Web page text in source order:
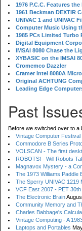
1976 P.C.C. Features the
1961 Beckman DEXTIR
UNIVAC 1 and UNIVAC
Computer Music Using
1985 PCs Limited Turbo
Digital Equipment
IMSAI 8080 Chase the
XYBASIC on the IMSAI
Cromemco Dazzler
Cramer Intel 8080A
Original ACHTUNG
Leading Edge
Past
Before we switched over to a
Vintage Computer Festival
Commodore B Series
VOLSCAN - The first
ROBOTS! - Will Robots
Magnavox Mystery - a
The 1973 Williams Paddle
The Sperry UNIVAC 1219
VCF East 2007 - PET
The Electronic Brain
Community Memory and
Charles Babbage's
Vintage Computing - A
Laptops and Portables